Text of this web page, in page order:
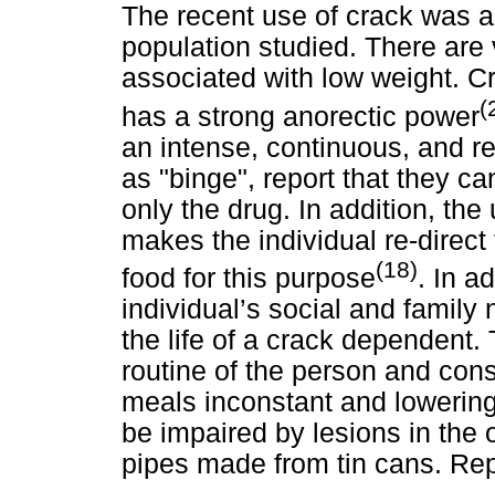
The recent use of crack was
population studied. There
associated with low weight.
has a strong anorectic power
an intense, continuous, and
as "binge", report that they
only the drug. In addition,
makes the individual re-
food for this purpose(18). In
individual’s social and
the life of a crack dependent.
routine of the person and
meals inconstant and
be impaired by lesions in the
pipes made from tin cans.